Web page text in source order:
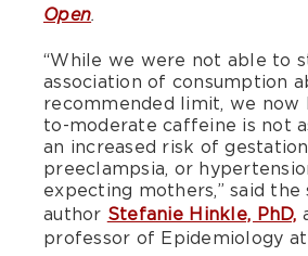
Open.
“While we were not able to
association of consumption
recommended limit, we
to-moderate caffeine is not
an increased risk of
preeclampsia, or
expecting mothers,” said the
author Stefanie Hinkle, PhD,
professor of Epidemiology at